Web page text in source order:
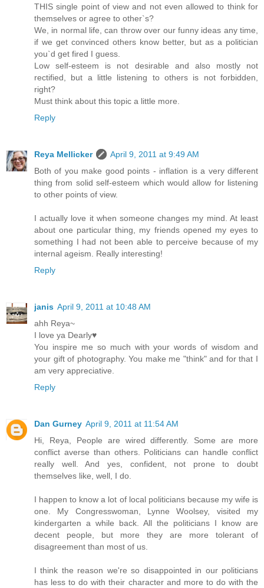
THIS single point of view and not even allowed to think for
themselves or agree to other`s?
We, in normal life, can throw over our funny ideas any time,
if we get convinced others know better, but as a politician
you`d get fired I guess.
Low self-esteem is not desirable and also mostly not
rectified, but a little listening to others is not forbidden,
right?
Must think about this topic a little more.
Reply
Reya Mellicker
April 9, 2011 at 9:49 AM
Both of you make good points - inflation is a very different
thing from solid self-esteem which would allow for listening
to other points of view.
I actually love it when someone changes my mind. At least
about one particular thing, my friends opened my eyes to
something I had not been able to perceive because of my
internal ageism. Really interesting!
Reply
janis April 9, 2011 at 10:48 AM
ahh Reya~
I love ya Dearly♥
You inspire me so much with your words of wisdom and
your gift of photography. You make me "think" and for that I
am very appreciative.
Reply
Dan Gurney April 9, 2011 at 11:54 AM
Hi, Reya, People are wired differently. Some are more
conflict averse than others. Politicians can handle conflict
really well. And yes, confident, not prone to doubt
themselves like, well, I do.
I happen to know a lot of local politicians because my wife is
one. My Congresswoman, Lynne Woolsey, visited my
kindergarten a while back. All the politicians I know are
decent people, but more they are more tolerant of
disagreement than most of us.
I think the reason we're so disappointed in our politicians
has less to do with their character and more to do with the